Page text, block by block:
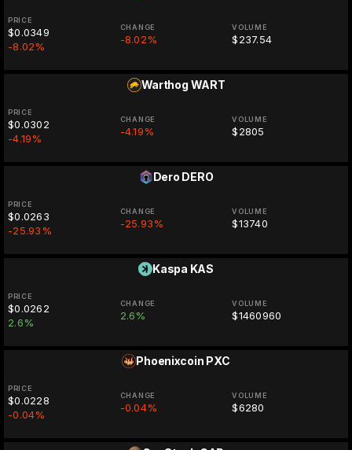
PRICE
$0.0349
-8.02%
CHANGE
-8.02%
VOLUME
$237.54
Warthog WART
PRICE
$0.0302
-4.19%
CHANGE
-4.19%
VOLUME
$2805
Dero DERO
PRICE
$0.0263
-25.93%
CHANGE
-25.93%
VOLUME
$13740
Kaspa KAS
PRICE
$0.0262
2.6%
CHANGE
2.6%
VOLUME
$1460960
Phoenixcoin PXC
PRICE
$0.0228
-0.04%
CHANGE
-0.04%
VOLUME
$6280